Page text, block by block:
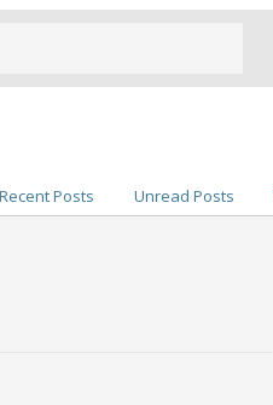
Recent Posts Unread Posts